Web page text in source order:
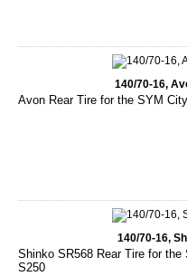
140/70-16,
Avon Rear Tire for the SYM
140/70-16,
Shinko SR568 Rear Tire for
S250